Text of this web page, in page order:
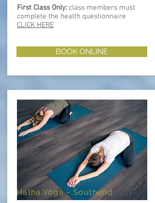
First Class Only: class members must
complete the health questionnaire ​​
CLICK HERE
BOOK ONLINE
Hatha Yoga - Southend